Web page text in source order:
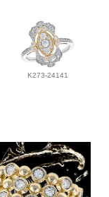
K273-24141